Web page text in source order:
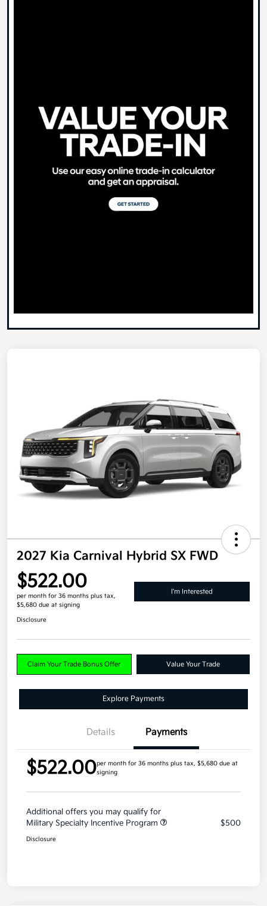
2027 Kia Carnival Hybrid SX FWD
$522.00
per month for 36 months plus tax,
$5,680 due at signing
I'm Interested
Disclosure
Claim Your Trade Bonus Offer Value Your Trade
Explore Payments
Details Payments
$522.00per month for 36 months plus tax, $5,680 due at
signing
Additional offers you may qualify for
Military Specialty Incentive Program
$500
Disclosure